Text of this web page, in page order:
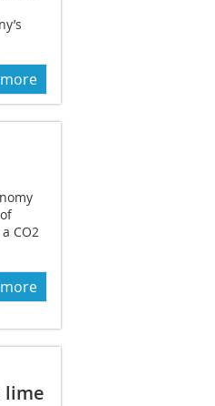
more
CO2
more
lime